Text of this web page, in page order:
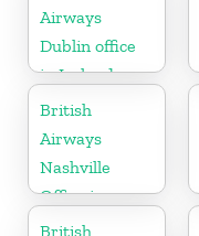
Airways
Dublin office
in Ireland
British
Airways
Nashville
Office in
Tennessee
British